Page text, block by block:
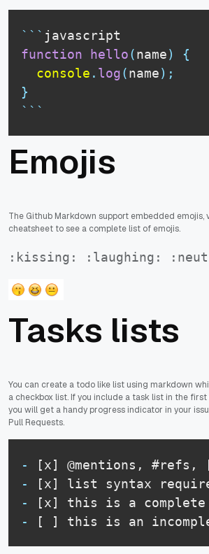
``` javascript
function
hello(name)
{
console . log(name) ;
}
```
Emojis
The Github Markdown support embedded emojis,
cheatsheet to see a complete list of emojis.
:kissing: :laughing:
Tasks lists
You can create a todo like list using markdown
a checkbox list. If you include a task list in the
you will get a handy progress indicator in your
Pull Requests.
- [x] @mentions,
-
-
-
[ ] this is an